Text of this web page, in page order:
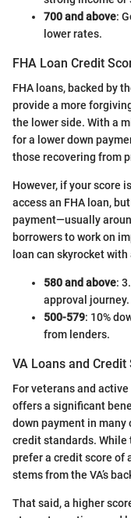
700 and above:
lower rates.
FHA Loan Credit
FHA loans, backed by
provide a more
the lower side. With a
for a lower down
those recovering from
However, if your score
access an FHA loan,
payment—usually
borrowers to work on
loan can skyrocket
580 and above:
approval journey.
500-579: 10%
from lenders.
VA Loans and
For veterans and
offers a significant
down payment in
credit standards. While
prefer a credit score of
stems from the VA’s
That said, a higher